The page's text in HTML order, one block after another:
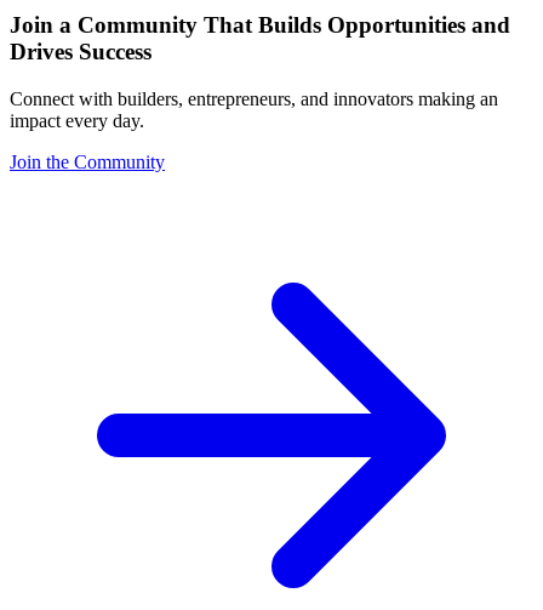
Join a Community That Builds Opportunities and
Drives Success
Connect with builders, entrepreneurs, and innovators making an
impact every day.
Join the Community